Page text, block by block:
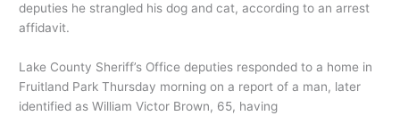
deputies he strangled his dog and cat, according to an arrest
affidavit.
Lake County Sheriff’s Office deputies responded to a home in
Fruitland Park Thursday morning on a report of a man, later
identified as William Victor Brown, 65, having